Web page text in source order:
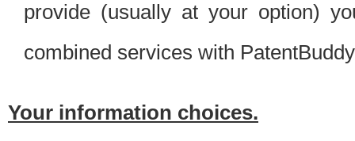
provide (usually at your option)
combined services with
Your information choices.